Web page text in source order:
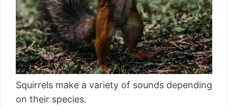
Squirrels make a variety of sounds depending
on their species.